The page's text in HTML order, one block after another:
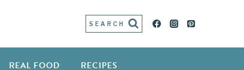
SEARCH
REAL FOOD RECIPES